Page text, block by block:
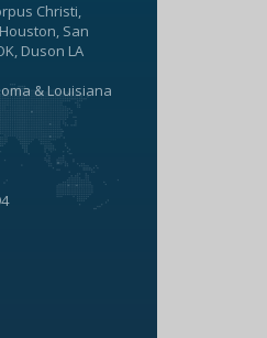
Christi,
San
Duson LA
& Louisiana